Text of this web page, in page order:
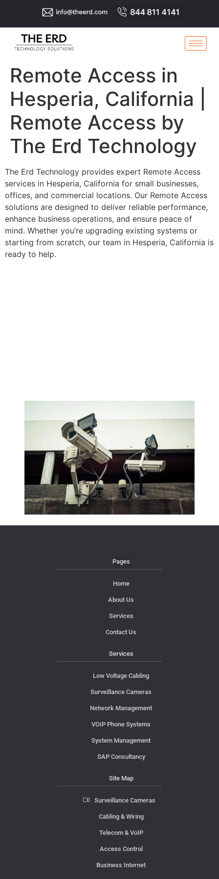
Remote Access in
Hesperia, California |
Remote Access by
The Erd Technology
The Erd Technology provides expert Remote Access
services in Hesperia, California for small businesses,
offices, and commercial locations. Our Remote Access
solutions are designed to deliver reliable performance,
enhance business operations, and ensure peace of
mind. Whether you’re upgrading existing systems or
starting from scratch, our team in Hesperia, California is
ready to help.
Pages
Home
About Us
Services
Contact Us
Services
Low Voltage Cabling
Surveillance Cameras
Network Management
VOIP Phone Systems
System Management
SAP Consultancy
Site Map
Surveillance Cameras
Cabling & Wiring
Telecom & VoIP
Access Control
Business Internet